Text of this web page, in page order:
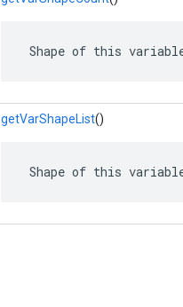
Shape of this
getVarShapeList()
Shape of this